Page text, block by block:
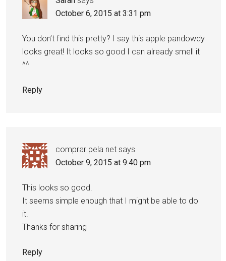
October 6, 2015 at 3:31 pm
You don’t find this pretty? I say this apple pandowdy
looks great! It looks so good I can already smell it
^^
Reply
comprar pela net says
October 9, 2015 at 9:40 pm
This looks so good.
It seems simple enough that I might be able to do
it.
Thanks for sharing
Reply